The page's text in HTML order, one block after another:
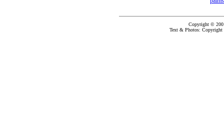
Copyright ©
Text & Photos: Copyright